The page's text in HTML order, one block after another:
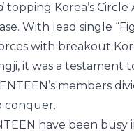
topping Korea’s
With lead single
with breakout
it was a testament
members
conquer.
have been busy